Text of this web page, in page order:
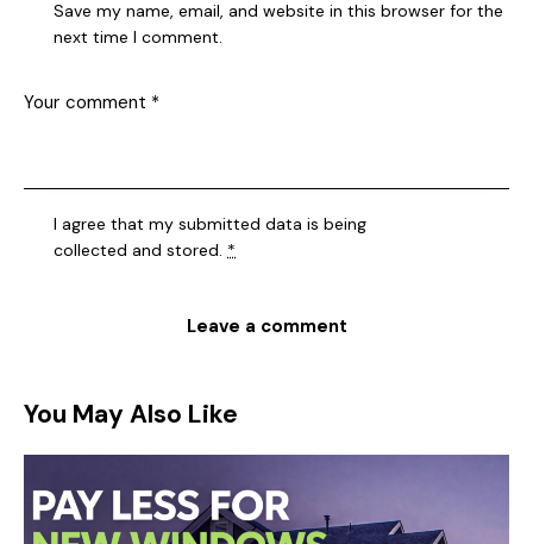
Save my name, email, and website in this browser for the
next time I comment.
I agree that my submitted data is being
collected and stored. *
You May Also Like